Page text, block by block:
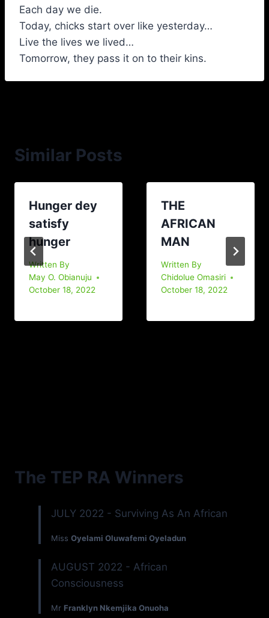
Each day we die.
Today, chicks start over like yesterday…
Live the lives we lived…
Tomorrow, they pass it on to their kins.
Similar Posts
Hunger dey
satisfy
hunger
Written By
May O. Obianuju
October 18, 2022
THE
AFRICAN
MAN
Written By
Chidolue Omasiri
October 18, 2022
The TEP RA Winners
JULY 2022 - Surviving As An African
Miss Oyelami Oluwafemi Oyeladun
AUGUST 2022 - African
Consciousness
Mr Franklyn Nkemjika Onuoha